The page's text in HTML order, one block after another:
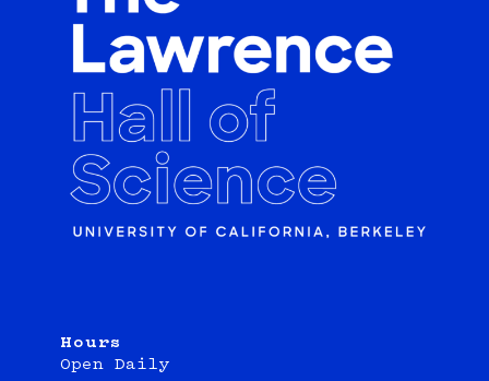
Hours
Open Daily